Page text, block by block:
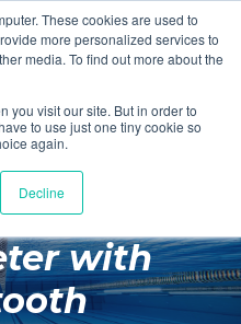
These cookies are used to
more personalized services to
media. To find out more about the
you visit our site. But in order to
to use just one tiny cookie so
again.
Decline
£0.00
630 34in1
with